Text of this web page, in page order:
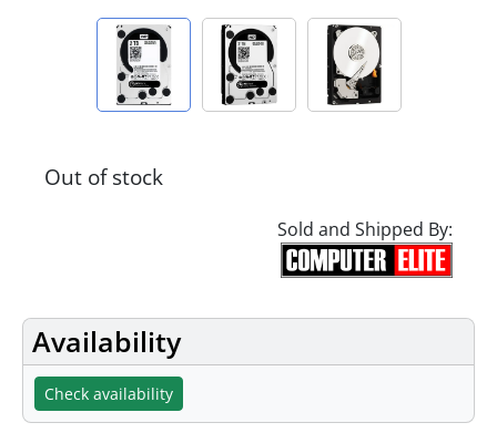
Out of stock
Sold and Shipped By:
Availability
Check availability